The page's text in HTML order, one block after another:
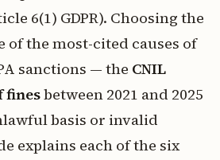
6(1) GDPR). Choosing the
of the most-cited causes of
sanctions — the CNIL
finesbetween 2021 and 2025
basis or invalid
explains each of the six